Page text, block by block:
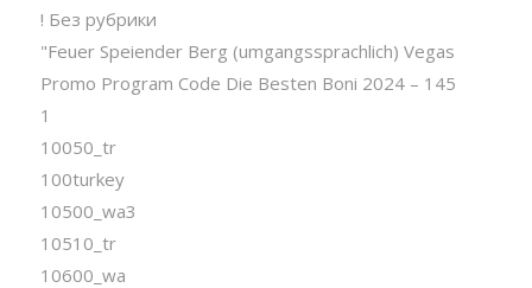
! Без рубрики
"Feuer Speiender Berg (umgangssprachlich) Vegas
Promo Program Code Die Besten Boni 2024 – 145
1
10050_tr
100turkey
10500_wa3
10510_tr
10600_wa